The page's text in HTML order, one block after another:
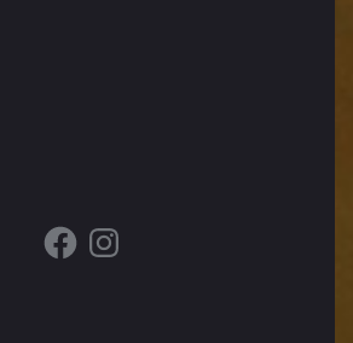
FacebookInstagram